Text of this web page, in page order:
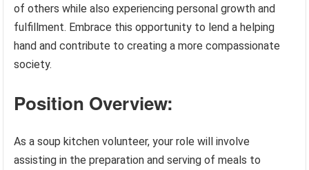
of others while also experiencing personal growth and
fulfillment. Embrace this opportunity to lend a helping
hand and contribute to creating a more compassionate
society.
Position Overview:
As a soup kitchen volunteer, your role will involve
assisting in the preparation and serving of meals to